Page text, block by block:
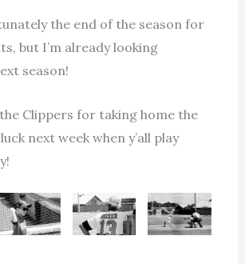
the end of the season for
but I’m already looking
season!
Clippers for taking home the
next week when y’all play